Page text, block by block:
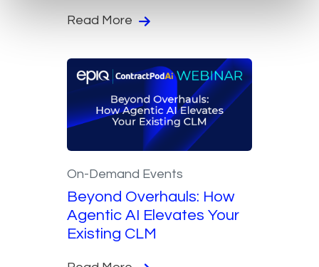
Read More
On-Demand Events
Beyond Overhauls: How
Agentic AI Elevates Your
Existing CLM